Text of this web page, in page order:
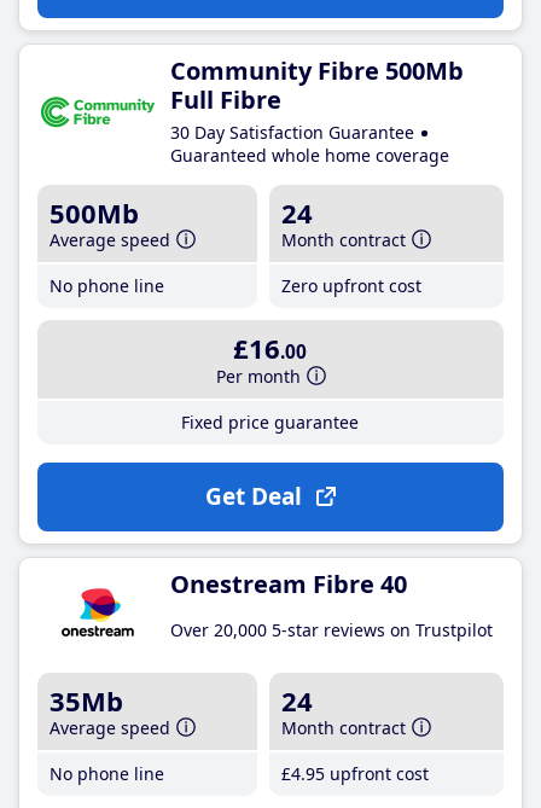
Community Fibre 500Mb
Full Fibre
30 Day Satisfaction Guarantee
Guaranteed whole home coverage
500Mb
Average speed
No phone line
24
Month contract
Zero upfront cost
£16.00
Per month
Fixed price guarantee
Get Deal
Onestream Fibre 40
Over 20,000 5-star reviews on Trustpilot
35Mb
Average speed
No phone line
24
Month contract
£4.95 upfront cost